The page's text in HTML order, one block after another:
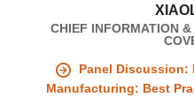
CHIEF INFORMATION
Panel Discussion:
Manufacturing: Best